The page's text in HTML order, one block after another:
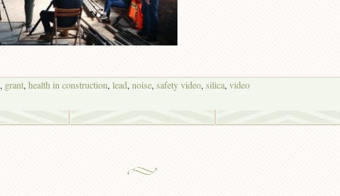
, grant, health in construction, lead, noise, safety video, silica, video